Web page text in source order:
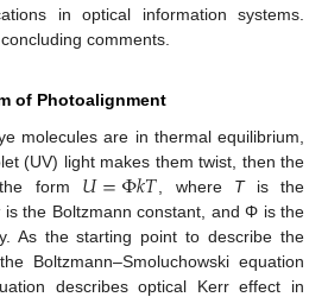
in optical information systems.
comments.
of Photoalignment
molecules are in thermal equilibrium,
(UV) light makes them twist, then the
form 𝑈=Φ𝑘𝑇 , where Tis the
is the Boltzmann constant, and Φ is the
As the starting point to describe the
Boltzmann–Smoluchowski equation
describes optical Kerr effect in